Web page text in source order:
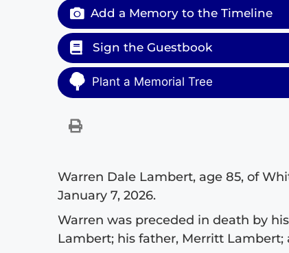
Add a Memory to the Timeline
Sign the Guestbook
Plant a Memorial Tree
Warren Dale Lambert, age 85, of
January 7, 2026.
Warren was preceded in death by
Lambert; his father, Merritt Lambert;